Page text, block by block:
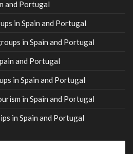
and Portugal
in Spain and Portugal
in Spain and Portugal
and Portugal
in Spain and Portugal
in Spain and Portugal
in Spain and Portugal